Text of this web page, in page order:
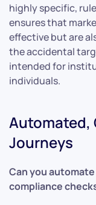
highly specific,
ensures that
effective but are
the accidental
intended for
individuals.
Automated,
Journeys
Can you
compliance